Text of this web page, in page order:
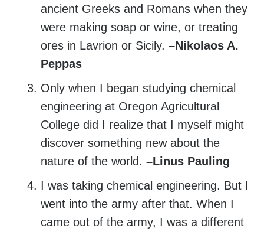
ancient Greeks and Romans when they
were making soap or wine, or treating
ores in Lavrion or Sicily. –Nikolaos A.
Peppas
Only when I began studying chemical
engineering at Oregon Agricultural
College did I realize that I myself might
discover something new about the
nature of the world. –Linus Pauling
I was taking chemical engineering. But I
went into the army after that. When I
came out of the army, I was a different